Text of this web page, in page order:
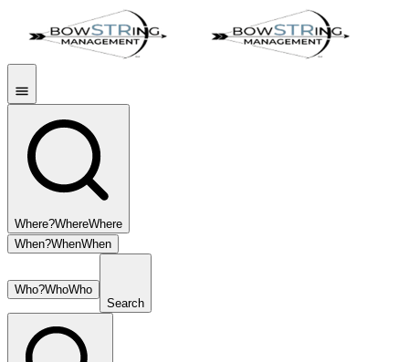
Where?WhereWhere
When?WhenWhen
Who?WhoWho
Search